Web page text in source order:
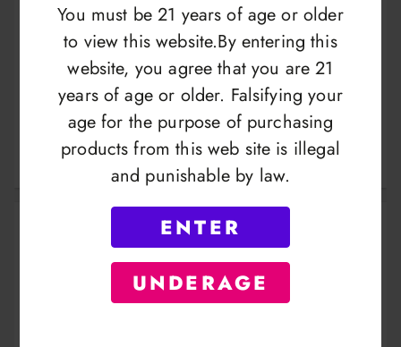
You must be 21 years of age or older
to view this website.By entering this
website, you agree that you are 21
years of age or older. Falsifying your
age for the purpose of purchasing
products from this web site is illegal
and punishable by law.
ENTER
UNDERAGE
Mr Scales 1004 |
600Gram X
0.01Gram |
MRS1004
LOGIN TO VIEW
Mr Scales Spoon |
Digital Scale |
500Gram X
0.01Gram |
MRS1010
LOGIN TO VIEW